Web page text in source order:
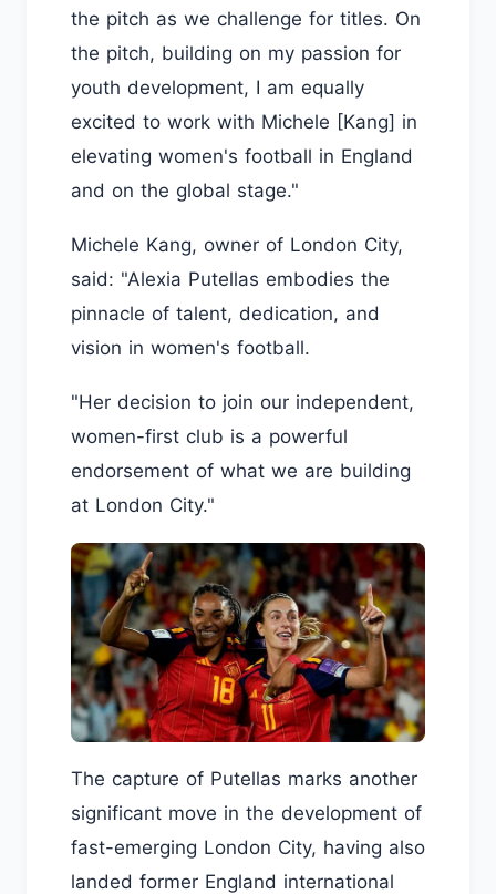
the pitch as we challenge for titles. On
the pitch, building on my passion for
youth development, I am equally
excited to work with Michele [Kang] in
elevating women's football in England
and on the global stage."
Michele Kang, owner of London City,
said: "Alexia Putellas embodies the
pinnacle of talent, dedication, and
vision in women's football.
"Her decision to join our independent,
women-first club is a powerful
endorsement of what we are building
at London City."
The capture of Putellas marks another
significant move in the development of
fast-emerging London City, having also
landed former England international